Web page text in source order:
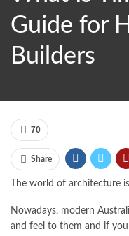
Guide for
Builders
70
Share
The world of architecture
Nowadays, modern
and feel to them and if